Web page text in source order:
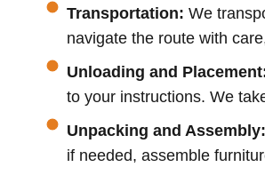
Transportation: We
navigate the route with
Unloading and
to your instructions. We
Unpacking and Assembly:
if needed, assemble